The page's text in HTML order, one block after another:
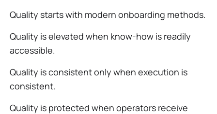
Quality starts with modern onboarding methods.
Quality is elevated when know-how is readily
accessible.
Quality is consistent only when execution is
consistent.
Quality is protected when operators receive